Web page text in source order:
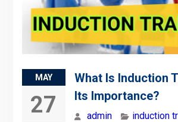
MAY
27
What Is Induction
Its Importance?
admin induction